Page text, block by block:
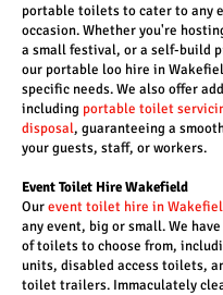
portable toilets to cater to any
occasion. Whether you're
a small festival, or a self-build
our portable loo hire in
specific needs. We also offer
including portable toilet
disposal, guaranteeing a
your guests, staff, or workers.
Event Toilet Hire Wakefield
Ourevent toilet hire in
any event, big or small. We
of toilets to choose from,
units, disabled access toilets,
toilet trailers. Immaculately